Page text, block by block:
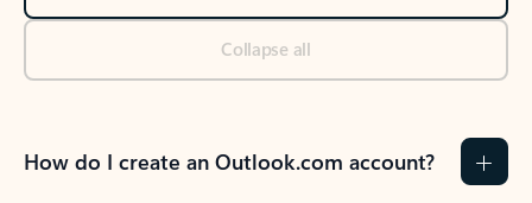
Collapse all
How do I create an Outlook.com account?